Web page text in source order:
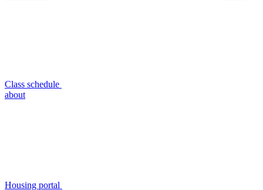
Class schedule
about
Housing portal